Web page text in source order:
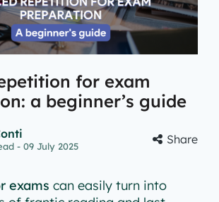
for exam
a beginner’s guide
- 09 July 2025 Share
exams can easily turn into